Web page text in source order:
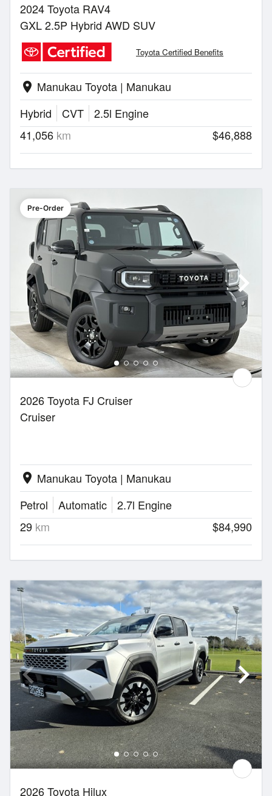
2024 Toyota RAV4
GXL 2.5P Hybrid AWD SUV
Toyota Certified Benefits
location_on Manukau Toyota | Manukau
Hybrid
CVT
2.5l Engine
41,056 km $46,888
Pre-Order
2026 Toyota FJ Cruiser
Cruiser
location_on Manukau Toyota | Manukau
Petrol
Automatic
2.7l Engine
29 km $84,990
2026 Toyota Hilux